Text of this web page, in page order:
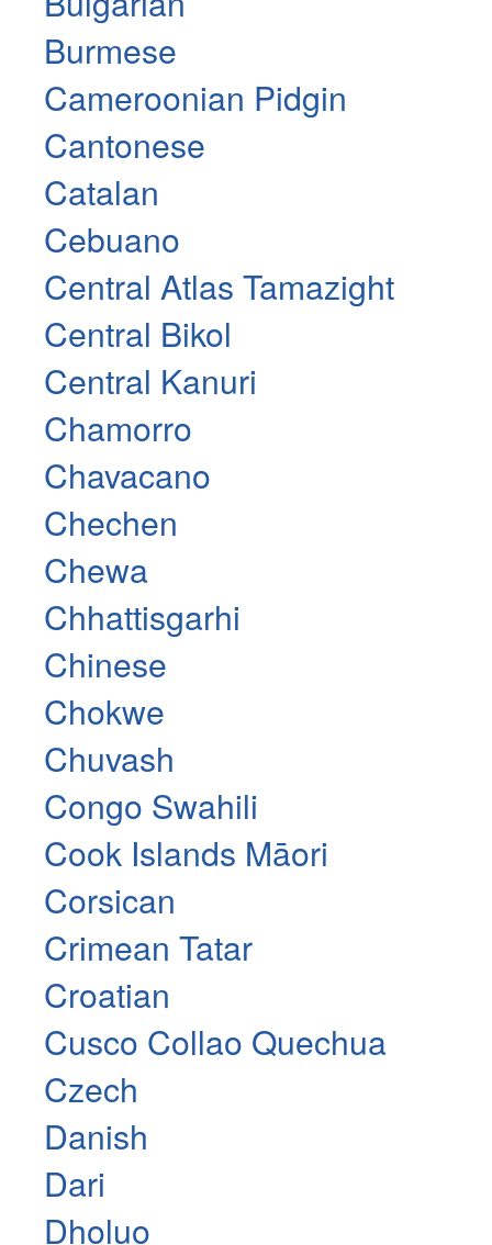
Burmese
Cameroonian Pidgin
Cantonese
Catalan
Cebuano
Central Atlas Tamazight
Central Bikol
Central Kanuri
Chamorro
Chavacano
Chechen
Chewa
Chhattisgarhi
Chinese
Chokwe
Chuvash
Congo Swahili
Cook Islands Māori
Corsican
Crimean Tatar
Croatian
Cusco Collao Quechua
Czech
Danish
Dari
Dholuo